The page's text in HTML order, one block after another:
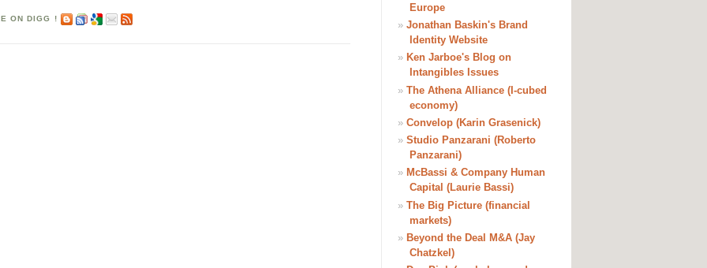
Europe
» Jonathan Baskin's Brand
Identity Website
» Ken Jarboe's Blog on
Intangibles Issues
» The Athena Alliance (I-cubed
economy)
» Convelop (Karin Grasenick)
» Studio Panzarani (Roberto
Panzarani)
» McBassi & Company Human
Capital (Laurie Bassi)
» The Big Picture (financial
markets)
» Beyond the Deal M&A (Jay
Chatzkel)